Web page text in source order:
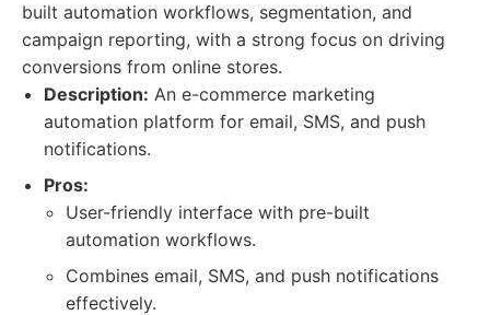
built automation workflows, segmentation, and
campaign reporting, with a strong focus on driving
conversions from online stores.
Description: An e-commerce marketing
automation platform for email, SMS, and push
notifications.
Pros:
User-friendly interface with pre-built
automation workflows.
Combines email, SMS, and push notifications
effectively.